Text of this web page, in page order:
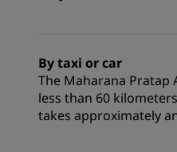
By taxi or car
The Maharana
less than 60
takes approximately